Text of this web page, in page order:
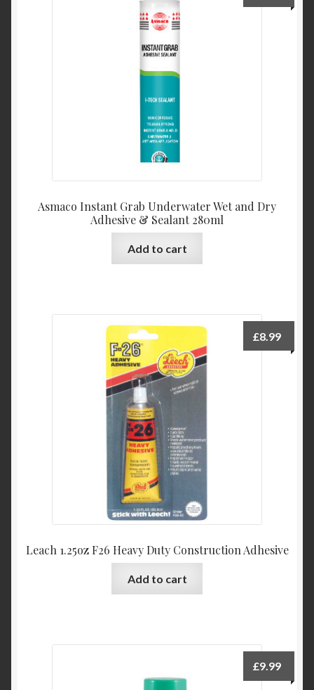
Asmaco Instant Grab Underwater Wet and Dry
Adhesive & Sealant 280ml
Add to cart
Leach 1.25oz F26 Heavy Duty Construction Adhesive
£8.99
Add to cart
£9.99